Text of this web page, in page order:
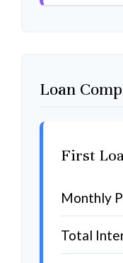
Loan
First
Monthly
Total